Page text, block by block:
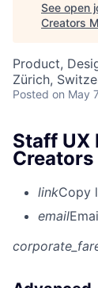
See open
Creators
Product,
Zürich,
Posted on May
Staff UX
linkCopy
email